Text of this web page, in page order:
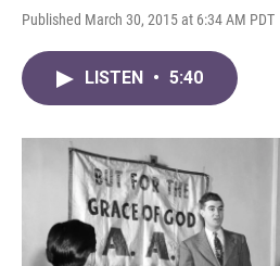
Published March 30, 2015 at 6:34 AM PDT
LISTEN • 5:40